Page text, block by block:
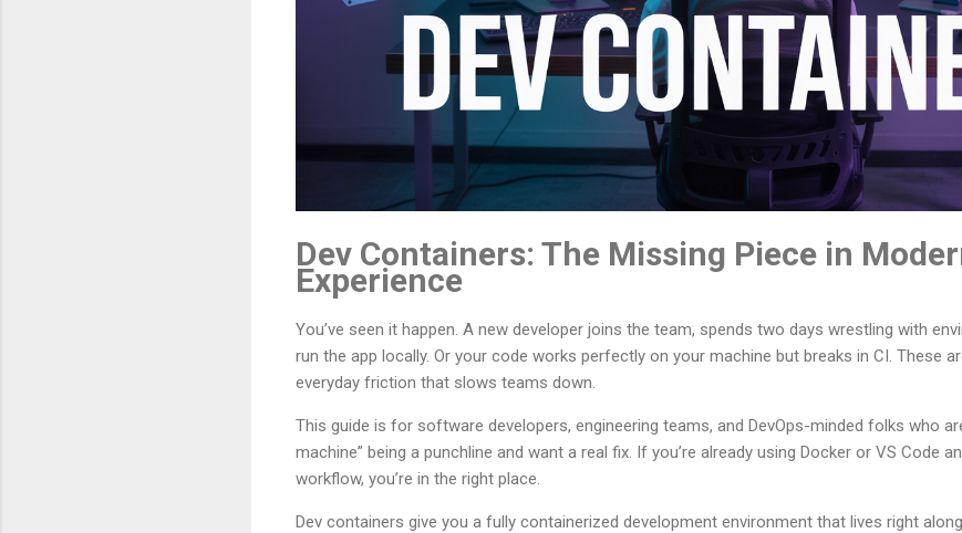
Dev Containers: The Missing Piece in
Experience
You’ve seen it happen. A new developer joins the team, spends two days wrestling with
run the app locally. Or your code works perfectly on your machine but breaks in CI. These
everyday friction that slows teams down.
This guide is for software developers, engineering teams, and DevOps-minded folks who
machine” being a punchline and want a real fix. If you’re already using Docker or VS Code
workflow, you’re in the right place.
Dev containers give you a fully containerized development environment that lives right